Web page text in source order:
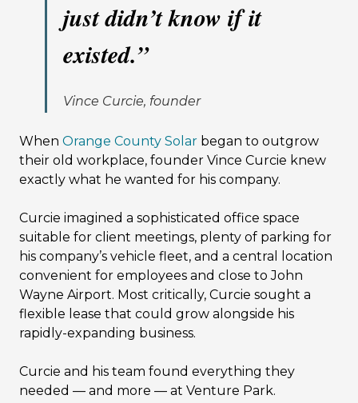
just didn’t know if it
existed.”
Vince Curcie, founder
When Orange County Solar began to outgrow
their old workplace, founder Vince Curcie knew
exactly what he wanted for his company.
Curcie imagined a sophisticated office space
suitable for client meetings, plenty of parking for
his company’s vehicle fleet, and a central location
convenient for employees and close to John
Wayne Airport. Most critically, Curcie sought a
flexible lease that could grow alongside his
rapidly-expanding business.
Curcie and his team found everything they
needed — and more — at Venture Park.